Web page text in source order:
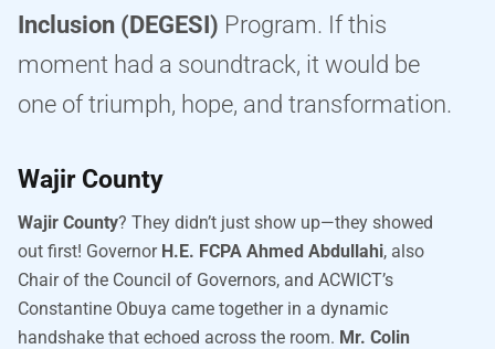
Inclusion (DEGESI) Program. If this
moment had a soundtrack, it would be
one of triumph, hope, and transformation.
Wajir County
Wajir County? They didn’t just show up—they showed
out first! Governor H.E. FCPA Ahmed Abdullahi, also
Chair of the Council of Governors, and ACWICT’s
Constantine Obuya came together in a dynamic
handshake that echoed across the room. Mr. Colin